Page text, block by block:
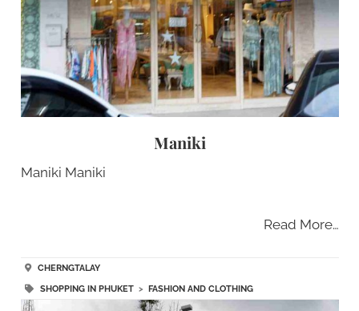
Maniki
Maniki Maniki
Read More…
CHERNGTALAY
SHOPPING IN PHUKET> FASHION AND CLOTHING